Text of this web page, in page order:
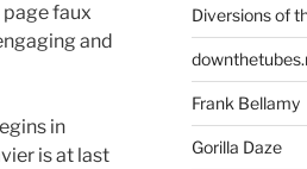
page faux
and
in
is at last
Diversions of
Frank Bellamy
Gorilla Daze